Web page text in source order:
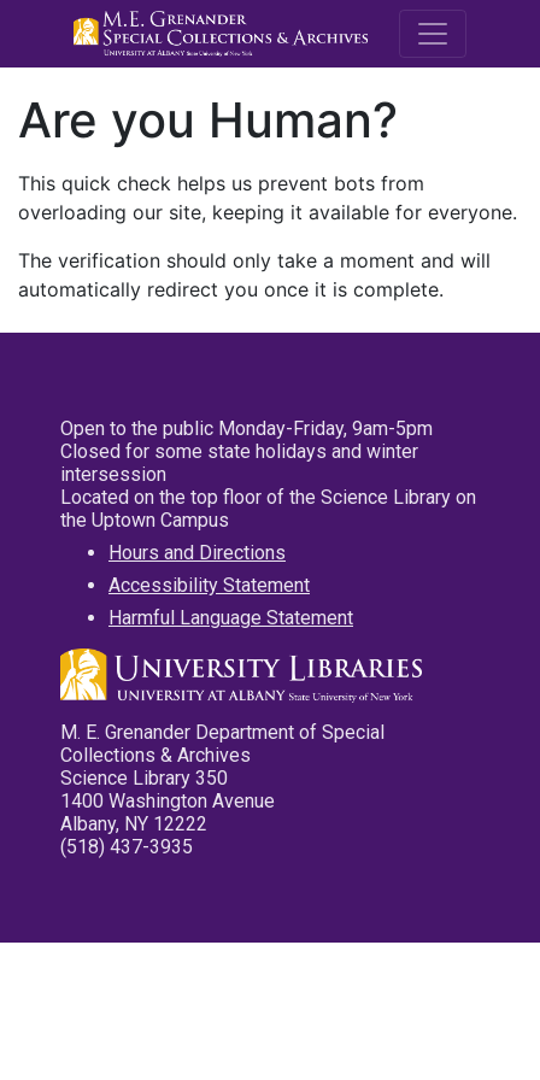
M.E.
Are you Human?
This quick check helps us prevent bots from
overloading our site, keeping it available for everyone.
The verification should only take a moment and will
automatically redirect you once it is complete.
Open to the public Monday-Friday, 9am-5pm
Closed for some state holidays and winter
intersession
Located on the top floor of the Science Library on
the Uptown Campus
Hours and Directions
Accessibility Statement
Harmful Language Statement
M. E. Grenander Department of Special
Collections & Archives
Science Library 350
1400 Washington Avenue
Albany, NY 12222
(518) 437-3935